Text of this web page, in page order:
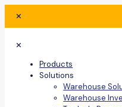
✕
✕
Products
Solutions
Warehouse
Warehouse